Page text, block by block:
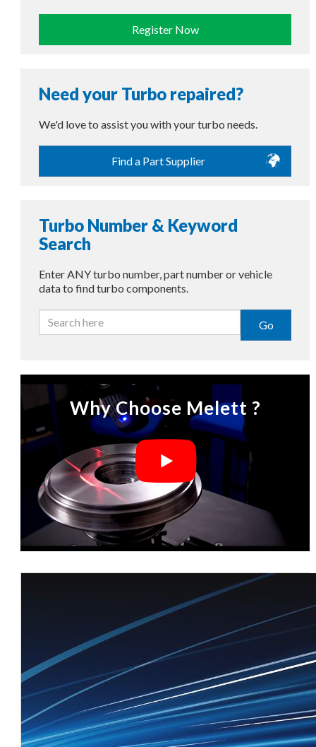
Register Now
Need your Turbo repaired?
We'd love to assist you with your turbo needs.
Find a Part Supplier
Turbo Number & Keyword
Search
Enter ANY turbo number, part number or vehicle
data to find turbo components.
Go
Why Choose Melett ?